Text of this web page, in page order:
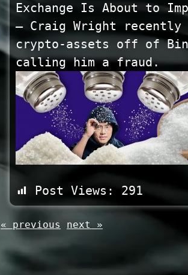
Exchange Is About to
— Craig Wright recently
crypto-assets off of
calling him a fraud.
Post Views: 291
« previous next »